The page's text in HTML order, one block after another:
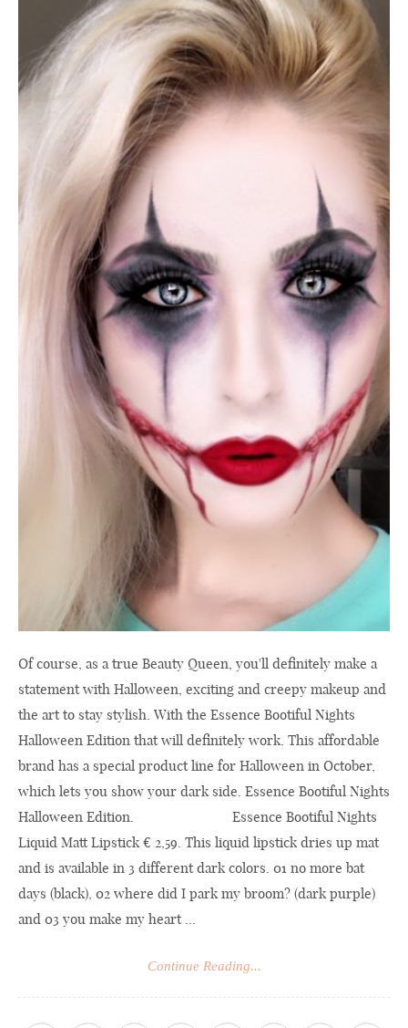
Of course, as a true Beauty Queen, you'll definitely make a
statement with Halloween, exciting and creepy makeup and
the art to stay stylish. With the Essence Bootiful Nights
Halloween Edition that will definitely work. This affordable
brand has a special product line for Halloween in October,
which lets you show your dark side. Essence Bootiful Nights
Halloween Edition. Essence Bootiful Nights
Liquid Matt Lipstick € 2,59. This liquid lipstick dries up mat
and is available in 3 different dark colors. 01 no more bat
days (black), 02 where did I park my broom? (dark purple)
and 03 you make my heart ...
Continue Reading...